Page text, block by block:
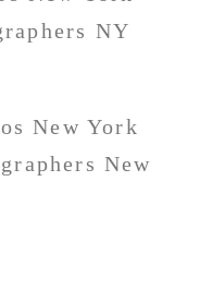
New York
New